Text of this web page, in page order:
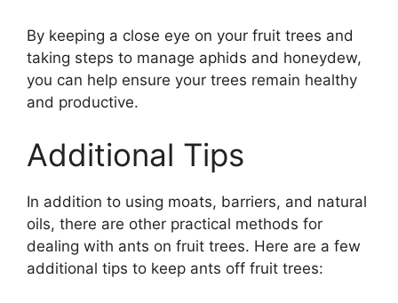
By keeping a close eye on your fruit trees and
taking steps to manage aphids and honeydew,
you can help ensure your trees remain healthy
and productive.
Additional Tips
In addition to using moats, barriers, and natural
oils, there are other practical methods for
dealing with ants on fruit trees. Here are a few
additional tips to keep ants off fruit trees: